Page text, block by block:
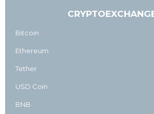
Bitcoin
Ethereum
Tether
USD Coin
BNB